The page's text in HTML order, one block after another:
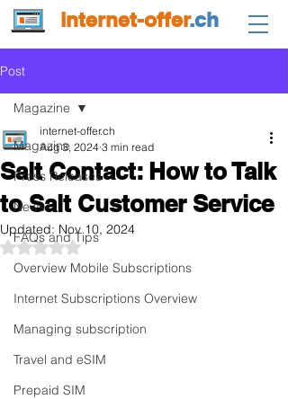
internet-offer.ch
Post
Magazine
Press Releases
News
FAQs and Tips
Overview Mobile Subscriptions
Internet Subscriptions Overview
Managing subscription
Travel and eSIM
Prepaid SIM
Magazine
Salt Contact: How to Talk
to Salt Customer Service
internet-offer.ch
Aug 3, 2024 3 min read
Updated: Nov 10, 2024
Rated NaN out of 5 stars.